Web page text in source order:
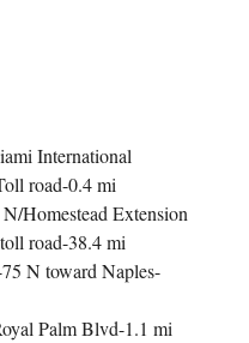
International
road-0.4 mi
Homestead Extension
road-38.4 mi
N toward Naples-
Palm Blvd-1.1 mi